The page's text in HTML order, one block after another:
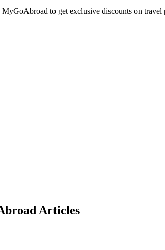
MyGoAbroad to get exclusive discounts on travel
Articles